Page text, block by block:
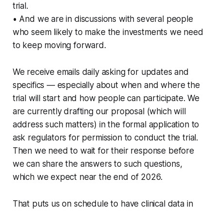
trial.
• And we are in discussions with several people
who seem likely to make the investments we need
to keep moving forward.
We receive emails daily asking for updates and
specifics — especially about when and where the
trial will start and how people can participate.We
are currently drafting our proposal (which will
address such matters) in the formal application to
ask regulators for permission to conduct the trial.
Then we need to wait for their response before
we can share the answers to such questions,
which we expect near the end of 2026.
That puts us on schedule to have clinical data in